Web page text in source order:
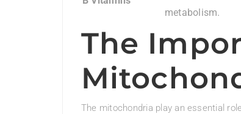
metabolism.
The
The mitochondria play an essential